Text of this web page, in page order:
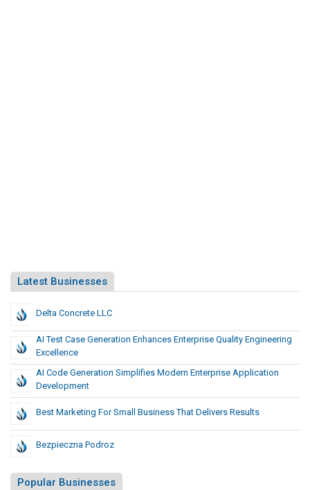
Latest Businesses
Delta Concrete LLC
AI Test Case Generation Enhances Enterprise Quality Engineering
Excellence
AI Code Generation Simplifies Modern Enterprise Application
Development
Best Marketing For Small Business That Delivers Results
Bezpieczna Podroz
Popular Businesses